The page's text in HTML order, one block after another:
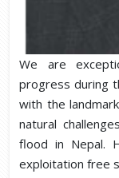
We are
progress during
with the
natural
flood in Nepal.
exploitation free